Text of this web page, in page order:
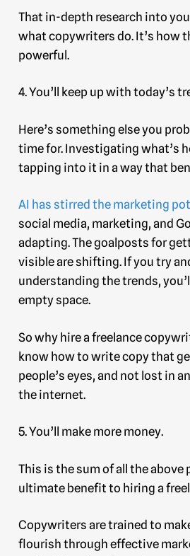
That in-depth research into
what copywriters do. It’s how
powerful.
4. You’ll keep up with today’s
Here’s something else you
time for. Investigating what’s
tapping into it in a way that
AI has stirred the marketing pot
social media, marketing, and
adapting. The goalposts for
visible are shifting. If you try
understanding the trends,
empty space.
So why hire a freelance
know how to write copy that
people’s eyes, and not lost in
the internet.
5. You’ll make more money.
This is the sum of all the above
ultimate benefit to hiring a
Copywriters are trained to
flourish through effective